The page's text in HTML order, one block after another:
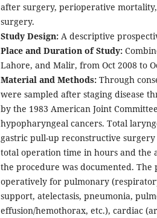
after surgery, perioperative
surgery.
Study Design: A descriptive
Place and Duration of Study:
Lahore, and Malir, from Oct 2008 to
Material and Methods: Through
were sampled after staging disease
by the 1983 American Joint
hypopharyngeal cancers. Total
gastric pull-up reconstructive
total operation time in hours and the
the procedure was documented.
operatively for pulmonary
support, atelectasis, pneumonia,
effusion/hemothorax, etc.), cardiac